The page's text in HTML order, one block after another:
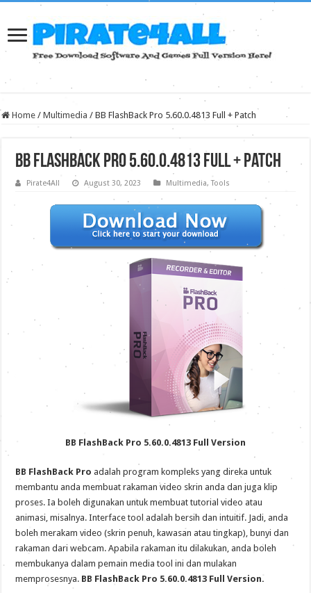
Home / Multimedia / BB FlashBack Pro 5.60.0.4813 Full + Patch
BB FlashBack Pro 5.60.0.4813 Full + Patch
Pirate4All August 30, 2023 Multimedia,Tools
BB FlashBack Pro 5.60.0.4813 Full Version
BB FlashBack Pro adalah program kompleks yang direka untuk
membantu anda membuat rakaman video skrin anda dan juga klip
proses. Ia boleh digunakan untuk membuat tutorial video atau
animasi, misalnya. Interface tool adalah bersih dan intuitif. Jadi, anda
boleh merakam video (skrin penuh, kawasan atau tingkap), bunyi dan
rakaman dari webcam. Apabila rakaman itu dilakukan, anda boleh
membukanya dalam pemain media tool ini dan mulakan
memprosesnya. BB FlashBack Pro 5.60.0.4813 Full Version.